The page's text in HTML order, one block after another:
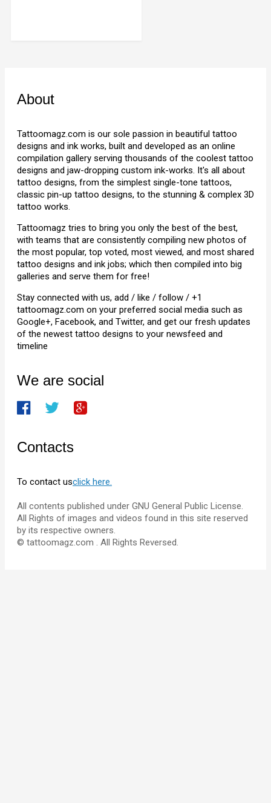
About
Tattoomagz.com is our sole passion in beautiful tattoo
designs and ink works, built and developed as an online
compilation gallery serving thousands of the coolest tattoo
designs and jaw-dropping custom ink-works. It's all about
tattoo designs, from the simplest single-tone tattoos,
classic pin-up tattoo designs, to the stunning & complex 3D
tattoo works.
Tattoomagz tries to bring you only the best of the best,
with teams that are consistently compiling new photos of
the most popular, top voted, most viewed, and most shared
tattoo designs and ink jobs; which then compiled into big
galleries and serve them for free!
Stay connected with us, add / like / follow / +1
tattoomagz.com on your preferred social media such as
Google+, Facebook, and Twitter, and get our fresh updates
of the newest tattoo designs to your newsfeed and
timeline
We are social
Contacts
To contact usclick here.
All contents published under GNU General Public License.
All Rights of images and videos found in this site reserved
by its respective owners.
© tattoomagz.com . All Rights Reversed.